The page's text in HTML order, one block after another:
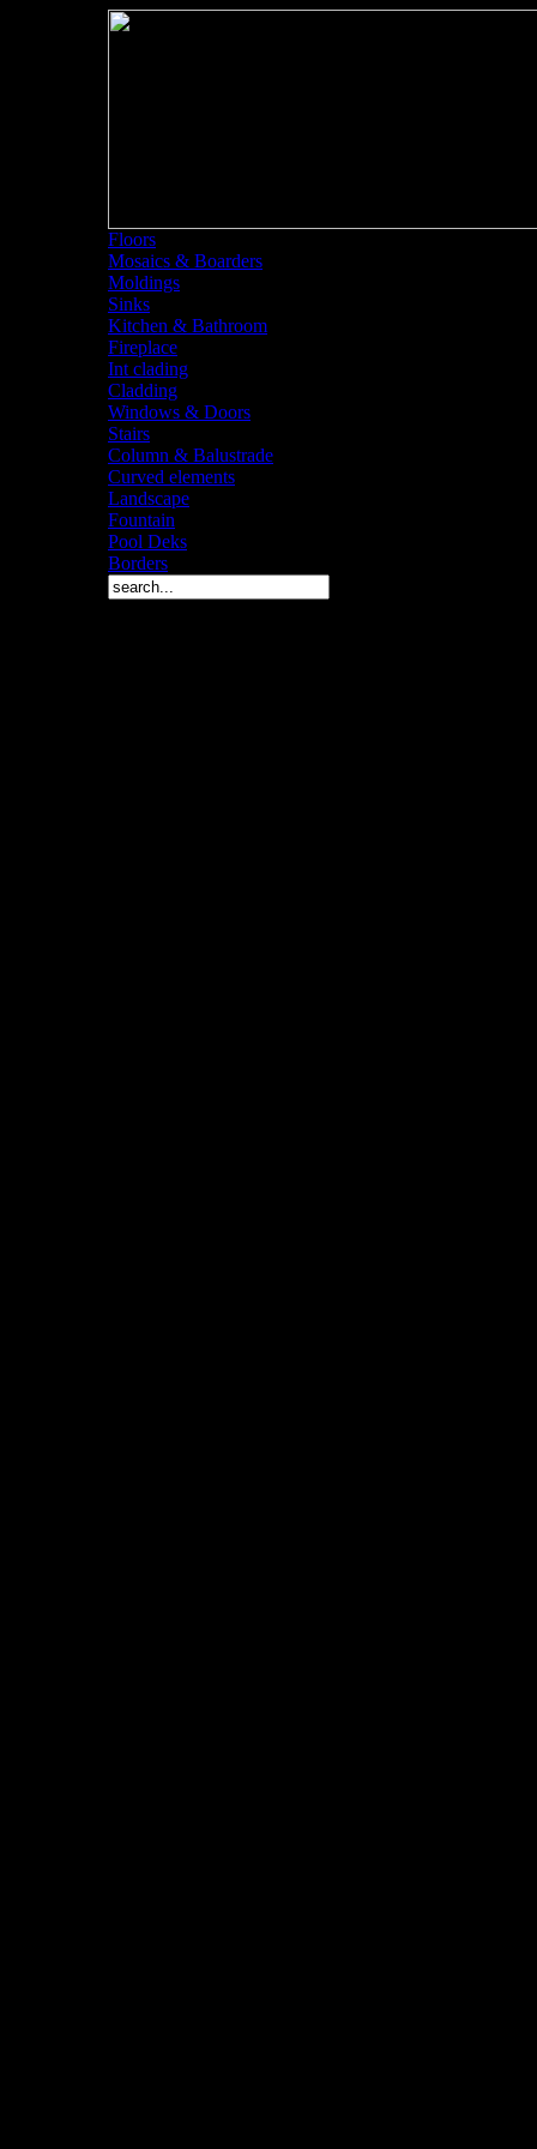
Floors
Mosaics & Boarders
Moldings
Sinks
Kitchen & Bathroom
Fireplace
Int clading
Cladding
Windows & Doors
Stairs
Column & Balustrade
Curved elements
Landscape
Fountain
Pool Deks
Borders